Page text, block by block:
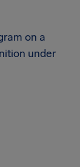
on a
under